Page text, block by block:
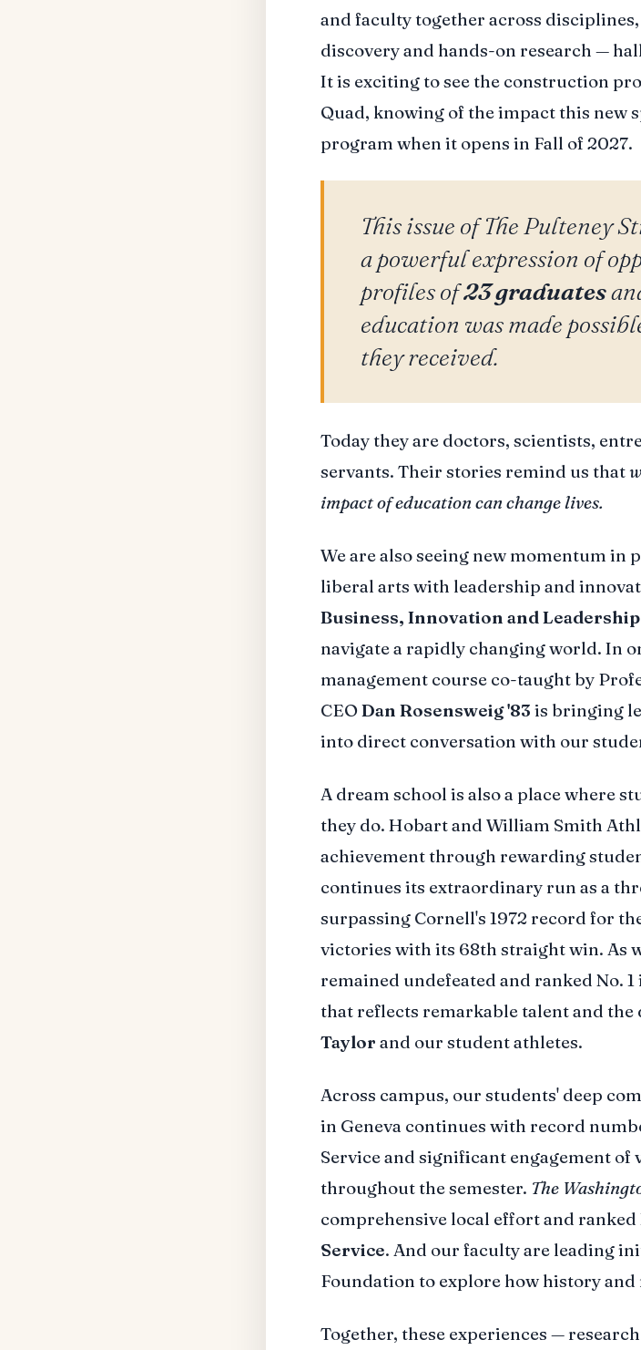
and faculty together across
discovery and hands-on research —
It is exciting to see the construction
Quad, knowing of the impact this new
program when it opens in Fall of 2027.
This issue ofThe Pulteney
a powerful expression of
profiles of23 graduates
education was made
they received.
Today they are doctors, scientists,
servants. Their stories remind us that
impact of education can change lives.
We are also seeing new momentum in
liberal arts with leadership and
Business, Innovation and Leadership
navigate a rapidly changing world. In
management course co-taught by
CEODan Rosensweig '83 is bringing
into direct conversation with our
A dream school is also a place where
they do. Hobart and William Smith
achievement through rewarding
continues its extraordinary run as a
surpassing Cornell's 1972 record for
victories with its 68th straight win. As
remained undefeated and ranked No.
that reflects remarkable talent and the
Taylor and our student athletes.
Across campus, our students' deep
in Geneva continues with record
Service and significant engagement
throughout the semester. The
comprehensive local effort and ranked
Service. And our faculty are leading
Foundation to explore how history
Together, these experiences —